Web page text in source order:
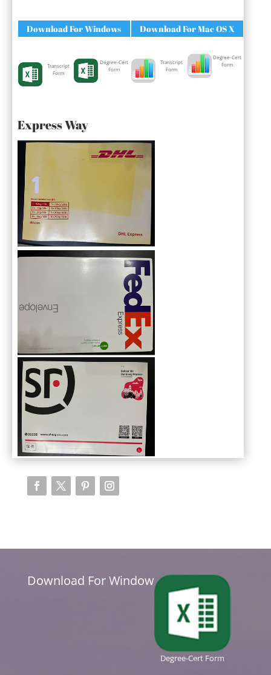
Download For Windows
Transcript
Form
Degree-Cert
Form
Download For Mac OS X
Transcript
Form
Degree-Cert
Form
Express Way
Download For Window
Degree-Cert Form